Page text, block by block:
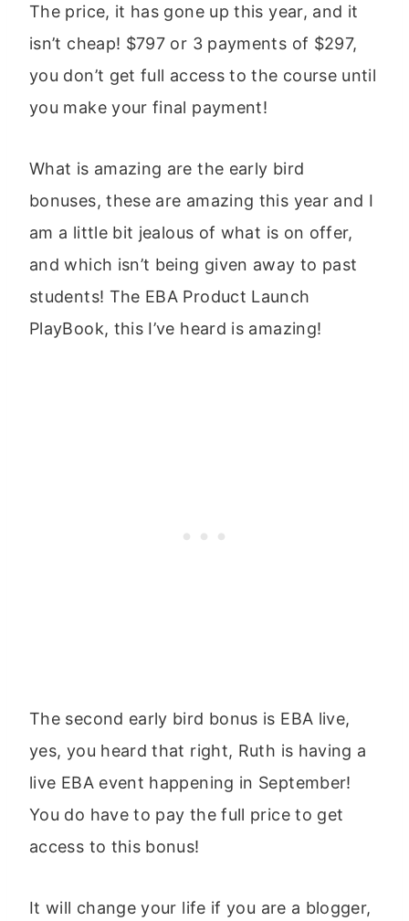
The price, it has gone up this year, and it
isn’t cheap! $797 or 3 payments of $297,
you don’t get full access to the course until
you make your final payment!
What is amazing are the early bird
bonuses, these are amazing this year and I
am a little bit jealous of what is on offer,
and which isn’t being given away to past
students! The EBA Product Launch
PlayBook, this I’ve heard is amazing!
The second early bird bonus is EBA live,
yes, you heard that right, Ruth is having a
live EBA event happening in September!
You do have to pay the full price to get
access to this bonus!
It will change your life if you are a blogger,